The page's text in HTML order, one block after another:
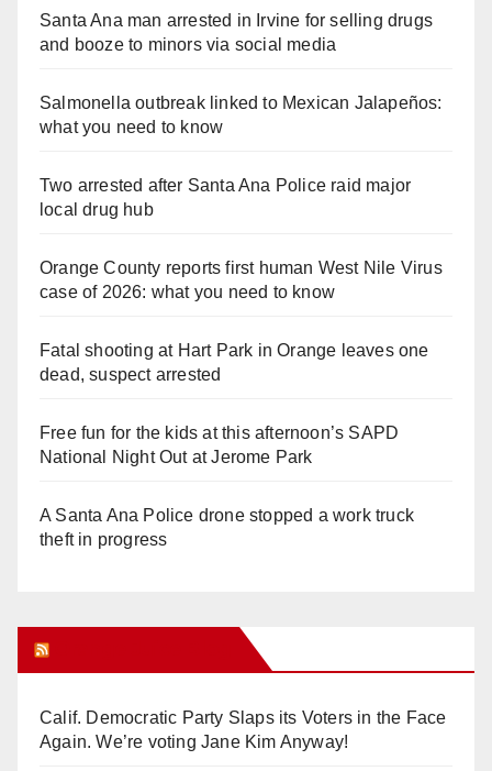
Santa Ana man arrested in Irvine for selling drugs
and booze to minors via social media
Salmonella outbreak linked to Mexican Jalapeños:
what you need to know
Two arrested after Santa Ana Police raid major
local drug hub
Orange County reports first human West Nile Virus
case of 2026: what you need to know
Fatal shooting at Hart Park in Orange leaves one
dead, suspect arrested
Free fun for the kids at this afternoon’s SAPD
National Night Out at Jerome Park
A Santa Ana Police drone stopped a work truck
theft in progress
Calif. Democratic Party Slaps its Voters in the Face
Again. We’re voting Jane Kim Anyway!